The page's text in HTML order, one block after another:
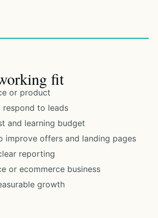
fit
or product
to leads
and learning budget
improve offers and landing pages
reporting
or ecommerce business
growth